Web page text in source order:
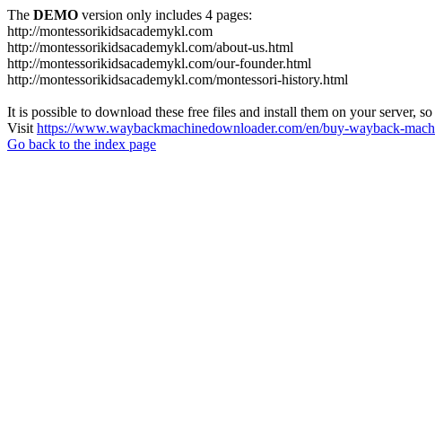
The DEMO version only includes 4 pages:
http://montessorikidsacademykl.com
http://montessorikidsacademykl.com/about-us.html
http://montessorikidsacademykl.com/our-founder.html
http://montessorikidsacademykl.com/montessori-history.html
It is possible to download these free files and install them on your server,
Visit https://www.waybackmachinedownloader.com/en/buy-wayback-
Go back to the index page